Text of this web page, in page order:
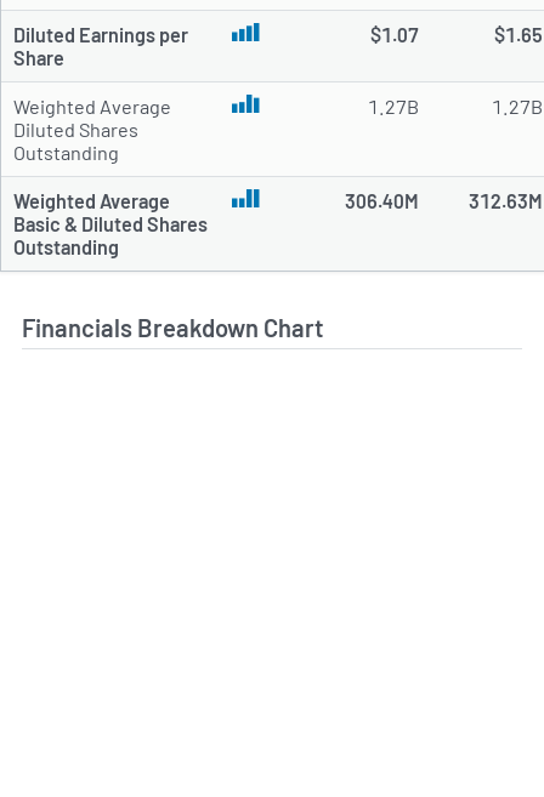
Diluted Earnings per
Share
$1.07 $1.65
Weighted Average
Diluted Shares
Outstanding
1.27B 1.27B
Weighted Average
Basic & Diluted Shares
Outstanding
306.40M 312.63M
Financials Breakdown Chart